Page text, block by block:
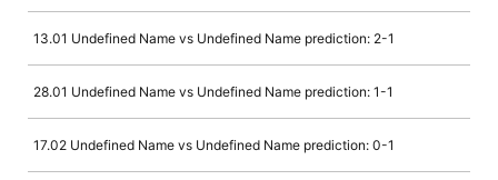
13.01 Undefined Name vs Undefined Name prediction: 2-1
28.01 Undefined Name vs Undefined Name prediction: 1-1
17.02 Undefined Name vs Undefined Name prediction: 0-1